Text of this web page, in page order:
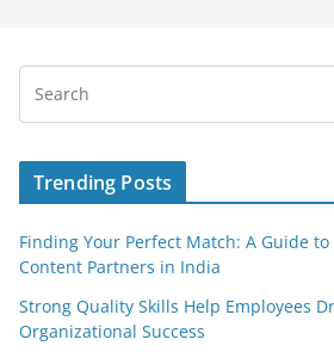
Trending Posts
Finding Your Perfect Match: A Guide
Content Partners in India
Strong Quality Skills Help Employees
Organizational Success